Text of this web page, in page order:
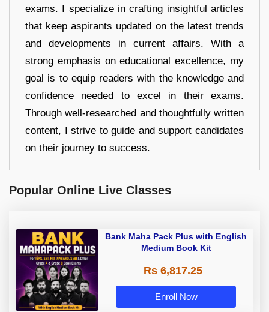
exams. I specialize in crafting insightful articles
that keep aspirants updated on the latest trends
and developments in current affairs. With a
strong emphasis on educational excellence, my
goal is to equip readers with the knowledge and
confidence needed to excel in their exams.
Through well-researched and thoughtfully written
content, I strive to guide and support candidates
on their journey to success.
Popular Online Live Classes
Bank Maha Pack Plus with English
Medium Book Kit
Rs 6,817.25
Enroll Now